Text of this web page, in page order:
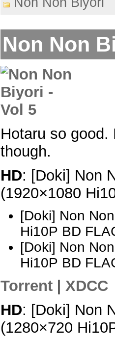
Non Non
Hotaru so
though.
HD: [Doki] Non
(1920×1080
[Doki] Non
Hi10P BD
[Doki] Non
Hi10P BD
Torrent
XDCC
HD: [Doki] Non
(1280×720